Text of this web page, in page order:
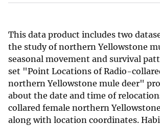
This data product includes two
the study of northern Yellowstone
seasonal movement and survival
set "Point Locations of Radio-
northern Yellowstone mule deer"
about the date and time of
collared female northern
along with location coordinates.